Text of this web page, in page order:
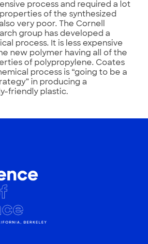
process and required a lot
of the synthesized
very poor. The Cornell
group has developed a
process. It is less expensive
new polymer having all of the
of polypropylene. Coates
process is “going to be a
in producing a
friendly plastic.